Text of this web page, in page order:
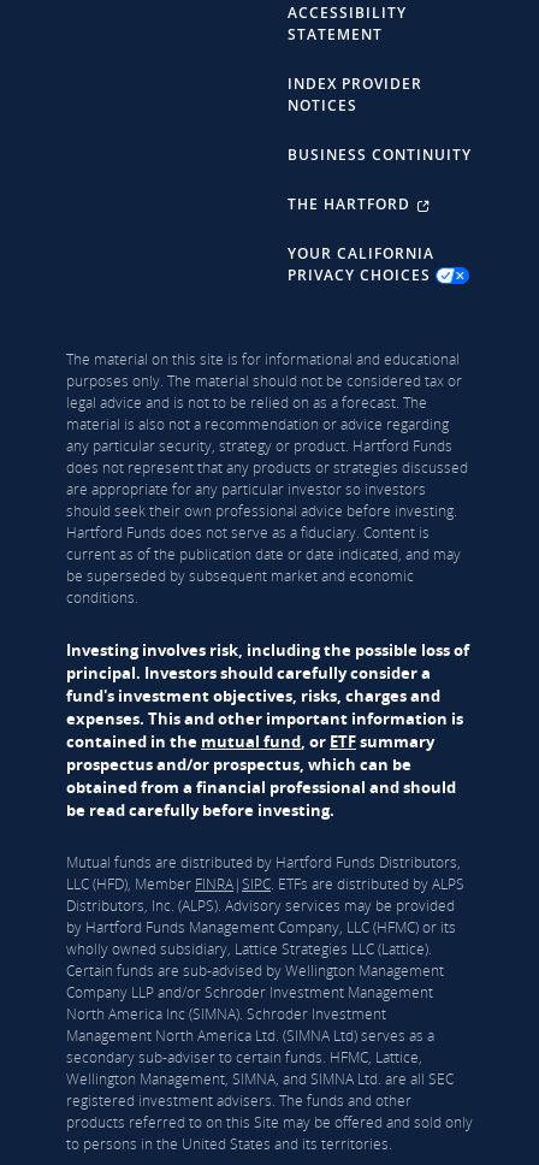
ACCESSIBILITY
STATEMENT
INDEX PROVIDER
NOTICES
BUSINESS CONTINUITY
THE HARTFORD
YOUR CALIFORNIA
PRIVACY CHOICES
The material on this site is for informational and educational
purposes only. The material should not be considered tax or
legal advice and is not to be relied on as a forecast. The
material is also not a recommendation or advice regarding
any particular security, strategy or product. Hartford Funds
does not represent that any products or strategies discussed
are appropriate for any particular investor so investors
should seek their own professional advice before investing.
Hartford Funds does not serve as a fiduciary. Content is
current as of the publication date or date indicated, and may
be superseded by subsequent market and economic
conditions.
Investing involves risk, including the possible loss of
principal. Investors should carefully consider a
fund's investment objectives, risks, charges and
expenses. This and other important information is
contained in the mutual fund , or ETFsummary
prospectus and/or prospectus, which can be
obtained from a financial professional and should
be read carefully before investing.
Mutual funds are distributed by Hartford Funds Distributors,
LLC (HFD), Member FINRA|SIPC. ETFs are distributed by ALPS
Distributors, Inc. (ALPS). Advisory services may be provided
by Hartford Funds Management Company, LLC (HFMC) or its
wholly owned subsidiary, Lattice Strategies LLC (Lattice).
Certain funds are sub-advised by Wellington Management
Company LLP and/or Schroder Investment Management
North America Inc (SIMNA). Schroder Investment
Management North America Ltd. (SIMNA Ltd) serves as a
secondary sub-adviser to certain funds. HFMC, Lattice,
Wellington Management, SIMNA, and SIMNA Ltd. are all SEC
registered investment advisers. The funds and other
products referred to on this Site may be offered and sold only
to persons in the United States and its territories.